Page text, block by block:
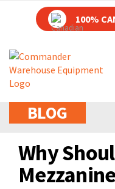
100%
BLOG
Why